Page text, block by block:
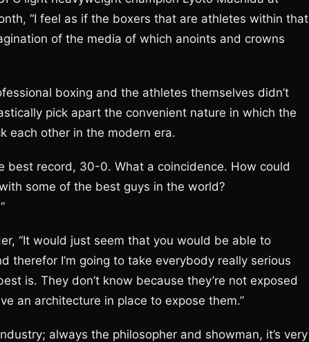
“I feel as if the boxers that are athletes within that
of the media of which anoints and crowns
boxing and the athletes themselves didn’t
pick apart the convenient nature in which the
each other in the modern era.
best record, 30-0. What a coincidence. How could
some of the best guys in the world?
“It would just seem that you would be able to
therefor I’m going to take everybody really serious
is. They don’t know because they’re not exposed
an architecture in place to expose them.”
always the philosopher and showman, it’s very